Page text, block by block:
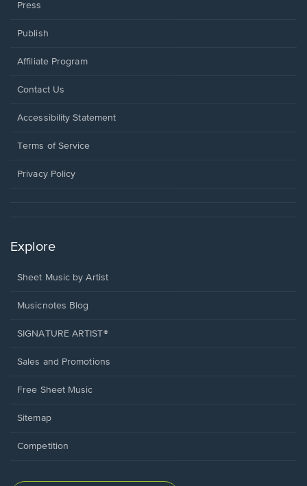
Press
Publish
Affiliate Program
Opens
a
window.
Contact Us
Opens
a
window.
Accessibility Statement
Terms of Service
Privacy Policy
Explore
Sheet Music by Artist
Musicnotes Blog
SIGNATURE ARTIST®
Sales and Promotions
Free Sheet Music
Sitemap
Competition